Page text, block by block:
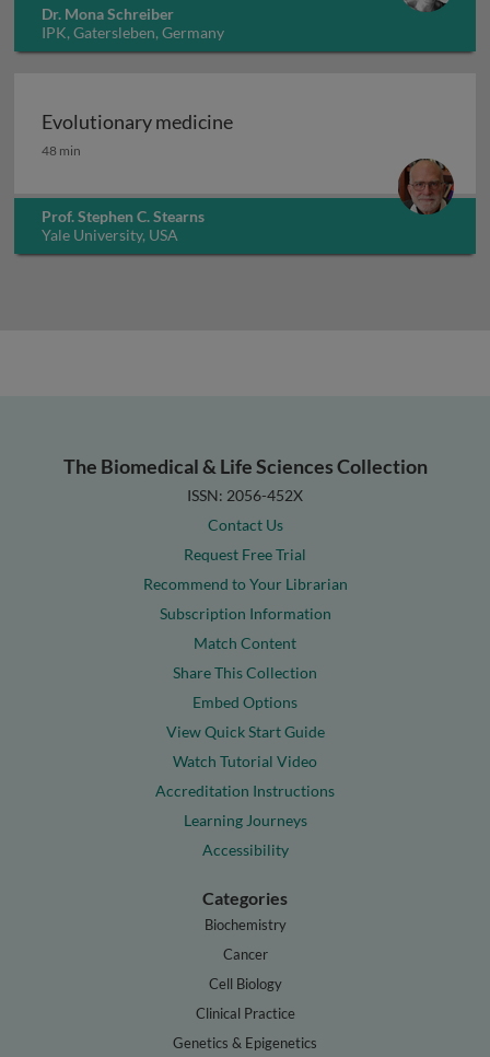
Dr. Mona Schreiber
IPK, Gatersleben, Germany
Evolutionary medicine
Evolutionary medicine
48 min
Prof. Stephen C. Stearns
Yale University, USA
The Biomedical & Life Sciences Collection
ISSN: 2056-452X
Contact Us
Request Free Trial
Recommend to Your Librarian
Subscription Information
Match Content
Share This Collection
Embed Options
View Quick Start Guide
Watch Tutorial Video
Accreditation Instructions
Learning Journeys
Accessibility
Categories
Biochemistry
Cancer
Cell Biology
Clinical Practice
Genetics & Epigenetics